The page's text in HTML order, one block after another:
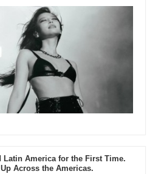
Latin America for the First Time.
Across the Americas.